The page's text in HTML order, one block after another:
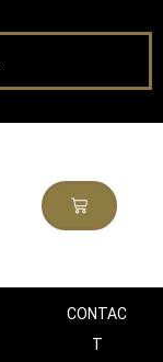
CONTAC
T